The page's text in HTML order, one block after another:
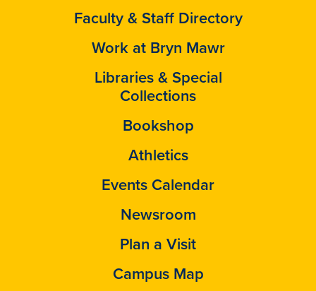
Faculty & Staff Directory
Work at Bryn Mawr
Libraries & Special
Collections
Bookshop
Athletics
Events Calendar
Newsroom
Plan a Visit
Campus Map